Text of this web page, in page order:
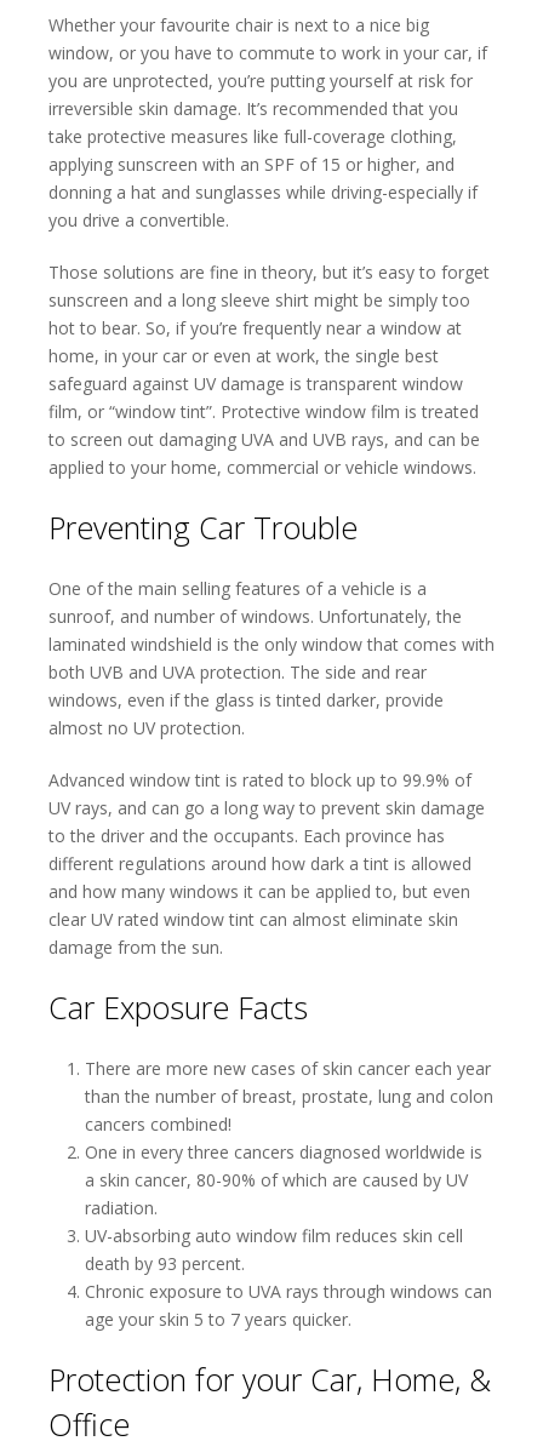
Whether your favourite chair is next to a nice big
window, or you have to commute to work in your car, if
you are unprotected, you’re putting yourself at risk for
irreversible skin damage. It’s recommended that you
take protective measures like full-coverage clothing,
applying sunscreen with an SPF of 15 or higher, and
donning a hat and sunglasses while driving-especially if
you drive a convertible.
Those solutions are fine in theory, but it’s easy to forget
sunscreen and a long sleeve shirt might be simply too
hot to bear. So, if you’re frequently near a window at
home, in your car or even at work, the single best
safeguard against UV damage is transparent window
film, or “window tint”. Protective window film is treated
to screen out damaging UVA and UVB rays, and can be
applied to your home, commercial or vehicle windows.
Preventing Car Trouble
One of the main selling features of a vehicle is a
sunroof, and number of windows. Unfortunately, the
laminated windshield is the only window that comes with
both UVB and UVA protection. The side and rear
windows, even if the glass is tinted darker, provide
almost no UV protection.
Advanced window tint is rated to block up to 99.9% of
UV rays, and can go a long way to prevent skin damage
to the driver and the occupants. Each province has
different regulations around how dark a tint is allowed
and how many windows it can be applied to, but even
clear UV rated window tint can almost eliminate skin
damage from the sun.
Car Exposure Facts
There are more new cases of skin cancer each year
than the number of breast, prostate, lung and colon
cancers combined!
One in every three cancers diagnosed worldwide is
a skin cancer, 80-90% of which are caused by UV
radiation.
UV-absorbing auto window film reduces skin cell
death by 93 percent.
Chronic exposure to UVA rays through windows can
age your skin 5 to 7 years quicker.
Protection for your Car, Home, &
Office